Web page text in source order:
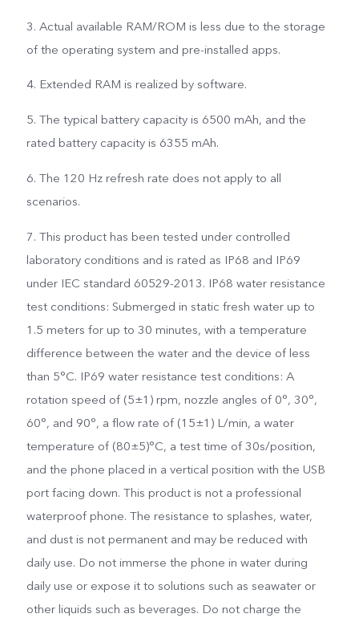
3. Actual available RAM/ROM is less due to the storage
of the operating system and pre-installed apps.
4. Extended RAM is realized by software.
5. The typical battery capacity is 6500 mAh, and the
rated battery capacity is 6355 mAh.
6. The 120 Hz refresh rate does not apply to all
scenarios.
7. This product has been tested under controlled
laboratory conditions and is rated as IP68 and IP69
under IEC standard 60529-2013. IP68 water resistance
test conditions: Submerged in static fresh water up to
1.5 meters for up to 30 minutes, with a temperature
difference between the water and the device of less
than 5°C. IP69 water resistance test conditions: A
rotation speed of (5±1) rpm, nozzle angles of 0°, 30°,
60°, and 90°, a flow rate of (15±1) L/min, a water
temperature of (80±5)°C, a test time of 30s/position,
and the phone placed in a vertical position with the USB
port facing down. This product is not a professional
waterproof phone. The resistance to splashes, water,
and dust is not permanent and may be reduced with
daily use. Do not immerse the phone in water during
daily use or expose it to solutions such as seawater or
other liquids such as beverages. Do not charge the